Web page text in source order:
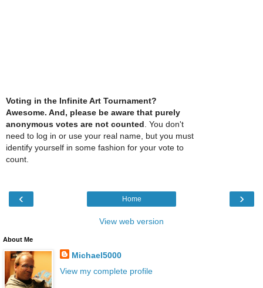
Voting in the Infinite Art Tournament?
Awesome. And, please be aware that purely
anonymous votes are not counted. You don't
need to log in or use your real name, but you must
identify yourself in some fashion for your vote to
count.
‹ ›
Home
View web version
About Me
Michael5000
View my complete profile